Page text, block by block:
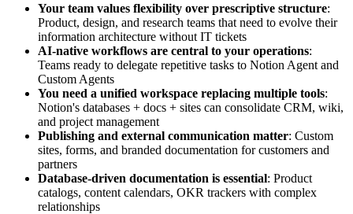
Your team values flexibility over prescriptive structure:
Product, design, and research teams that need to evolve their
information architecture without IT tickets
AI-native workflows are central to your operations:
Teams ready to delegate repetitive tasks to Notion Agent and
Custom Agents
You need a unified workspace replacing multiple tools:
Notion's databases + docs + sites can consolidate CRM, wiki,
and project management
Publishing and external communication matter: Custom
sites, forms, and branded documentation for customers and
partners
Database-driven documentation is essential: Product
catalogs, content calendars, OKR trackers with complex
relationships